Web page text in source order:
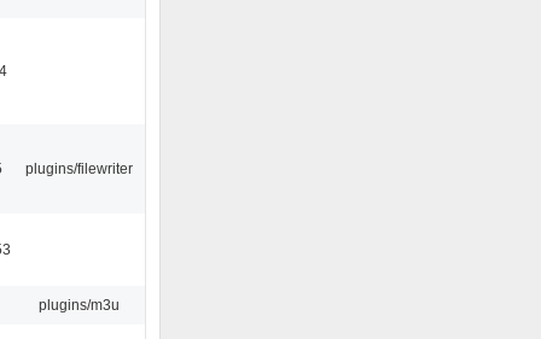
plugins/filewriter
plugins/m3u